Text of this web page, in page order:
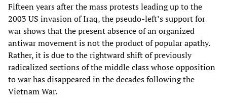
Fifteen years after the mass protests leading up to the
2003 US invasion of Iraq, the pseudo-left’s support for
war shows that the present absence of an organized
antiwar movement is not the product of popular apathy.
Rather, it is due to the rightward shift of previously
radicalized sections of the middle class whose opposition
to war has disappeared in the decades following the
Vietnam War.